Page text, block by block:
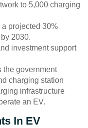
to 5,000 charging
projected 30%
2030.
investment support
the government
charging station
infrastructure
an EV.
In EV